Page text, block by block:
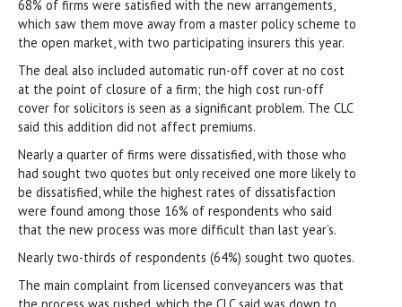
68% of firms were satisfied with the new arrangements,
which saw them move away from a master policy scheme to
the open market, with two participating insurers this year.
The deal also included automatic run-off cover at no cost
at the point of closure of a firm; the high cost run-off
cover for solicitors is seen as a significant problem. The CLC
said this addition did not affect premiums.
Nearly a quarter of firms were dissatisfied, with those who
had sought two quotes but only received one more likely to
be dissatisfied, while the highest rates of dissatisfaction
were found among those 16% of respondents who said
that the new process was more difficult than last year’s.
Nearly two-thirds of respondents (64%) sought two quotes.
The main complaint from licensed conveyancers was that